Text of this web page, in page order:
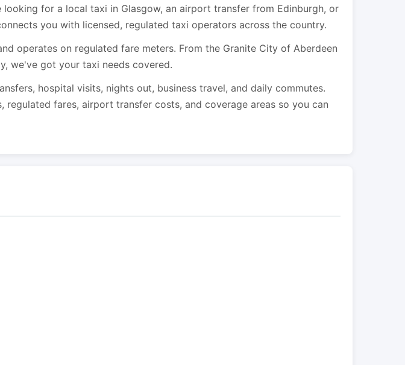
for a local taxi in Glasgow, an airport transfer from Edinburgh, or
you with licensed, regulated taxi operators across the country.
operates on regulated fare meters. From the Granite City of Aberdeen
we've got your taxi needs covered.
hospital visits, nights out, business travel, and daily commutes.
fares, airport transfer costs, and coverage areas so you can